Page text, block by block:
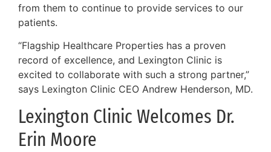
from them to continue to provide services to our
patients.
“Flagship Healthcare Properties has a proven
record of excellence, and Lexington Clinic is
excited to collaborate with such a strong partner,”
says Lexington Clinic CEO Andrew Henderson, MD.
Lexington Clinic Welcomes Dr.
Erin Moore